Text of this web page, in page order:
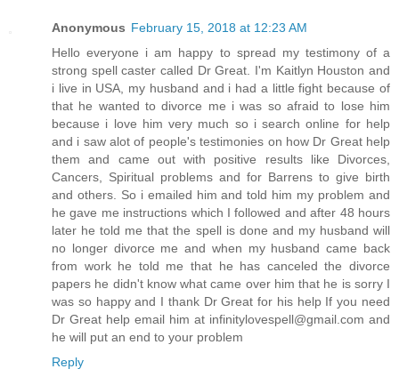
Anonymous February 15, 2018 at 12:23 AM
Hello everyone i am happy to spread my testimony of a
strong spell caster called Dr Great. I'm Kaitlyn Houston and
i live in USA, my husband and i had a little fight because of
that he wanted to divorce me i was so afraid to lose him
because i love him very much so i search online for help
and i saw alot of people's testimonies on how Dr Great help
them and came out with positive results like Divorces,
Cancers, Spiritual problems and for Barrens to give birth
and others. So i emailed him and told him my problem and
he gave me instructions which I followed and after 48 hours
later he told me that the spell is done and my husband will
no longer divorce me and when my husband came back
from work he told me that he has canceled the divorce
papers he didn't know what came over him that he is sorry I
was so happy and I thank Dr Great for his help If you need
Dr Great help email him at infinitylovespell@gmail.com and
he will put an end to your problem
Reply